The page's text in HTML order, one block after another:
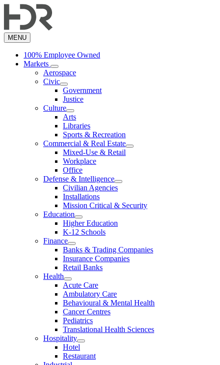
to
content
MENU
100% Employee Owned
Markets
Aerospace
Civic
Government
Justice
Culture
Arts
Libraries
Sports & Recreation
Commercial & Real Estate
Mixed-Use & Retail
Workplace
Office
Defense & Intelligence
Civilian Agencies
Installations
Mission Critical & Security
Education
Higher Education
K-12 Schools
Finance
Banks & Trading Companies
Insurance Companies
Retail Banks
Health
Acute Care
Ambulatory Care
Behavioural & Mental Health
Cancer Centres
Pediatrics
Translational Health Sciences
Hospitality
Hotel
Restaurant